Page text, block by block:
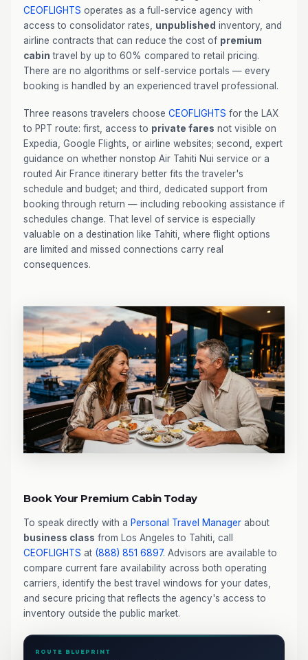
CEOFLIGHTS operates as a full-service agency with
access to consolidator rates, unpublished inventory, and
airline contracts that can reduce the cost of premium
cabin travel by up to 60% compared to retail pricing.
There are no algorithms or self-service portals — every
booking is handled by an experienced travel professional.
Three reasons travelers choose CEOFLIGHTS for the LAX
to PPT route: first, access to private fares not visible on
Expedia, Google Flights, or airline websites; second, expert
guidance on whether nonstop Air Tahiti Nui service or a
routed Air France itinerary better fits the traveler's
schedule and budget; and third, dedicated support from
booking through return — including rebooking assistance if
schedules change. That level of service is especially
valuable on a destination like Tahiti, where flight options
are limited and missed connections carry real
consequences.
Book Your Premium Cabin Today
To speak directly with a Personal Travel Manager about
business class from Los Angeles to Tahiti, call
CEOFLIGHTS at (888) 851 6897. Advisors are available to
compare current fare availability across both operating
carriers, identify the best travel windows for your dates,
and secure pricing that reflects the agency's access to
inventory outside the public market.
ROUTE BLUEPRINT